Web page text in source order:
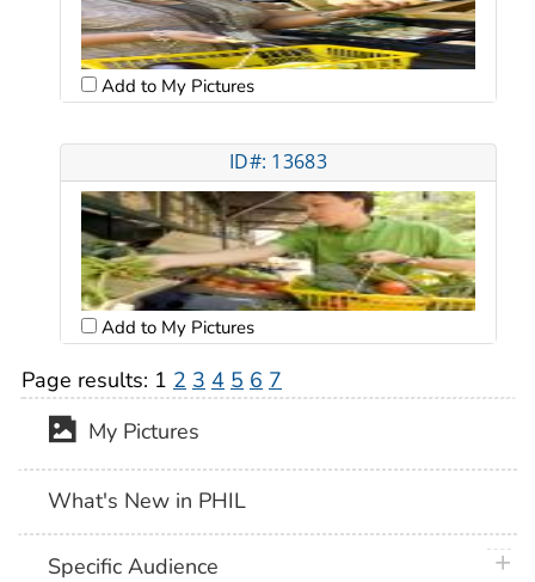
Add to My Pictures
ID#: 13683
Add to My Pictures
Page results: 1 2 3 4 5 6 7
My Pictures
What's New in PHIL
Specific Audience